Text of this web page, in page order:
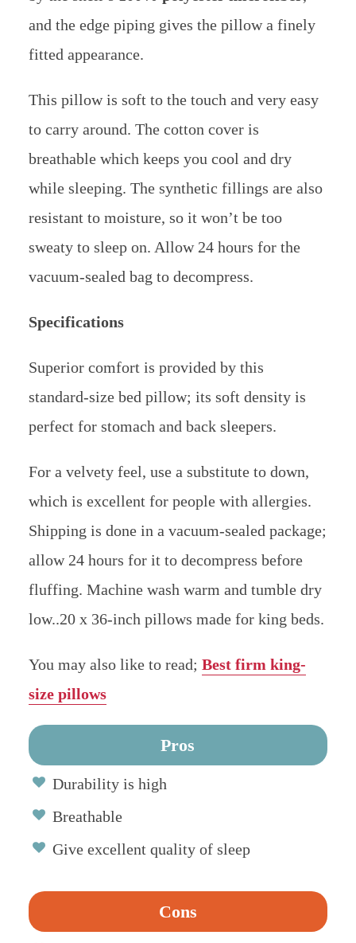
and the edge piping gives the pillow a finely
fitted appearance.
This pillow is soft to the touch and very easy
to carry around. The cotton cover is
breathable which keeps you cool and dry
while sleeping. The synthetic fillings are also
resistant to moisture, so it won’t be too
sweaty to sleep on. Allow 24 hours for the
vacuum-sealed bag to decompress.
Specifications
Superior comfort is provided by this
standard-size bed pillow; its soft density is
perfect for stomach and back sleepers.
For a velvety feel, use a substitute to down,
which is excellent for people with allergies.
Shipping is done in a vacuum-sealed package;
allow 24 hours for it to decompress before
fluffing. Machine wash warm and tumble dry
low..20 x 36-inch pillows made for king beds.
You may also like to read; Best firm king-
size pillows
Pros
Durability is high
Breathable
Give excellent quality of sleep
Cons